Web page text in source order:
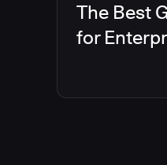
The Best
for